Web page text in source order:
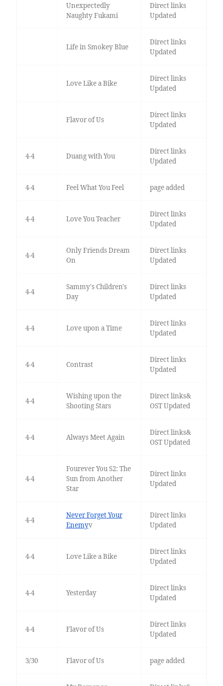
Unexpectedly
Naughty Fukami
Direct links
Updated
Life in Smokey Blue
Direct links
Updated
Love Like a Bike
Direct links
Updated
Flavor of Us
Direct links
Updated
4-4 Duang with You
Direct links
Updated
4-4 Feel What You Feel page added
4-4 Love You Teacher
Direct links
Updated
4-4
Only Friends Dream
On
Direct links
Updated
4-4
Sammy's Children's
Day
Direct links
Updated
4-4 Love upon a Time
Direct links
Updated
4-4 Contrast
Direct links
Updated
4-4
Wishing upon the
Shooting Stars
Direct links&
OST Updated
4-4 Always Meet Again
Direct links&
OST Updated
4-4
Fourever You S2: The
Sun from Another
Star
Direct links
Updated
4-4
Never Forget Your
Enemyv
Direct links
Updated
4-4 Love Like a Bike
Direct links
Updated
4-4 Yesterday
Direct links
Updated
4-4 Flavor of Us
Direct links
Updated
3/30 Flavor of Us page added